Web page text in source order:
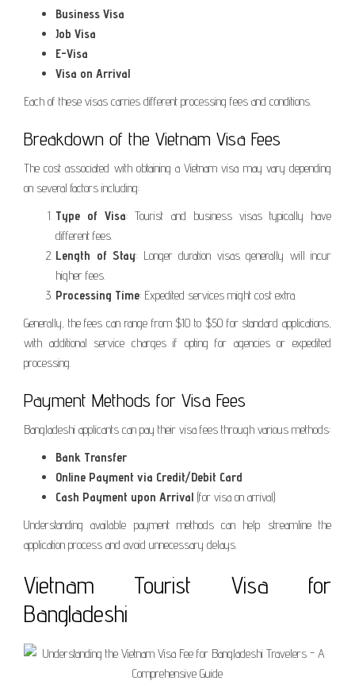
Business Visa
Job Visa
E-Visa
Visa on Arrival
Each of these visas carries different processing fees and conditions.
Breakdown of the Vietnam Visa Fees
The cost associated with obtaining a Vietnam visa may vary depending
on several factors including:
Type of Visa: Tourist and business visas typically have
different fees.
Length of Stay: Longer duration visas generally will incur
higher fees.
Processing Time: Expedited services might cost extra.
Generally, the fees can range from $10 to $50 for standard applications,
with additional service charges if opting for agencies or expedited
processing.
Payment Methods for Visa Fees
Bangladeshi applicants can pay their visa fees through various methods:
Bank Transfer
Online Payment via Credit/Debit Card
Cash Payment upon Arrival (for visa on arrival)
Understanding available payment methods can help streamline the
application process and avoid unnecessary delays.
Vietnam Tourist Visa for
Bangladeshi